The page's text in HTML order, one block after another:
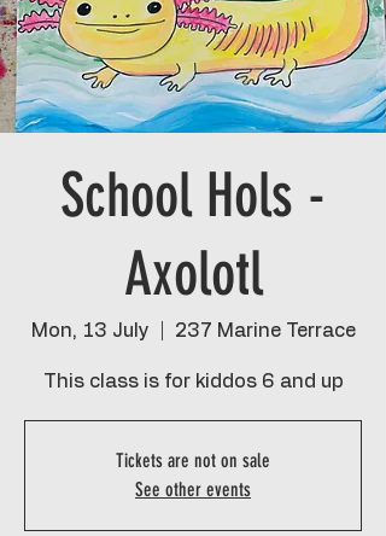
School Hols -
Axolotl
Mon, 13 July 237 Marine Terrace
This class is for kiddos 6 and up
Tickets are not on sale
See other events